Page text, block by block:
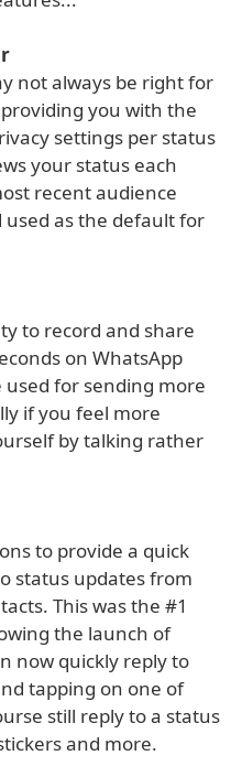
not always be right for
you with the
settings per status
your status each
recent audience
used as the default for
to record and share
on WhatsApp
used for sending more
if you feel more
by talking rather
to provide a quick
status updates from
This was the #1
the launch of
now quickly reply to
tapping on one of
still reply to a status
and more.